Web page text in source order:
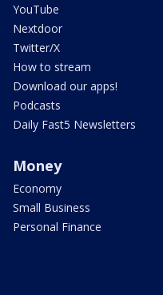
YouTube
Nextdoor
Twitter/X
How to stream
Download our apps!
Podcasts
Daily Fast5 Newsletters
Money
Economy
Small Business
Personal Finance